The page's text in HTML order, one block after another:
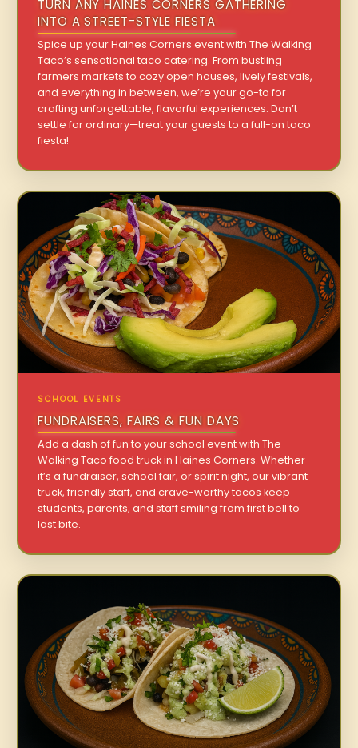
TURN ANY HAINES CORNERS GATHERING
INTO A STREET-STYLE FIESTA
Spice up your Haines Corners event with The Walking
Taco’s sensational taco catering. From bustling
farmers markets to cozy open houses, lively festivals,
and everything in between, we’re your go-to for
crafting unforgettable, flavorful experiences. Don’t
settle for ordinary—treat your guests to a full-on taco
fiesta!
SCHOOL EVENTS
FUNDRAISERS, FAIRS & FUN DAYS
Add a dash of fun to your school event with The
Walking Taco food truck in Haines Corners. Whether
it’s a fundraiser, school fair, or spirit night, our vibrant
truck, friendly staff, and crave-worthy tacos keep
students, parents, and staff smiling from first bell to
last bite.